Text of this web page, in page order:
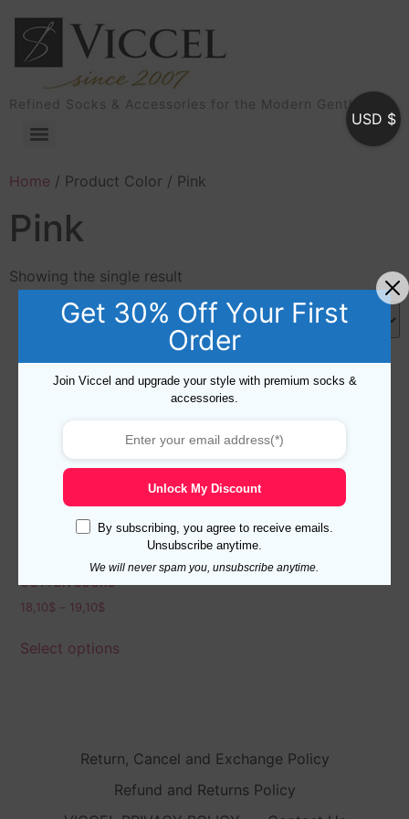
Refined Socks & Accessories for the Modern Gentleman
Home / Product Color / Pink
Pink
Showing the single result
BLACK SHADOW STRIPED
COTTON SOCKS
18,10$ 19,10$
Select options
Return, Cancel and Exchange Policy
Refund and Returns Policy
USD $
Get 30% Off Your First
Order
Join Viccel and upgrade your style with premium socks &
accessories.
Unlock My Discount
By subscribing, you agree to receive emails.
Unsubscribe anytime.
We will never spam you, unsubscribe anytime.